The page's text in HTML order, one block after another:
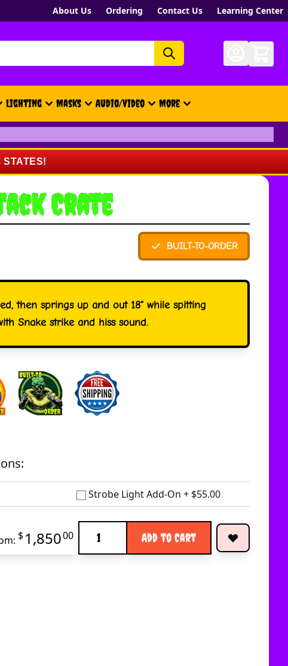
About Us Ordering Contact Us Learning Center
Lighting Masks Audio/Video More
- New, Gift Cards, Merch,
STATES!
Crate
BUILT-TO-ORDER
then springs up and out 18" while spitting
Snake strike and hiss sound.
Strobe Light Add-On + $55.00
$1,85000 Add to Cart